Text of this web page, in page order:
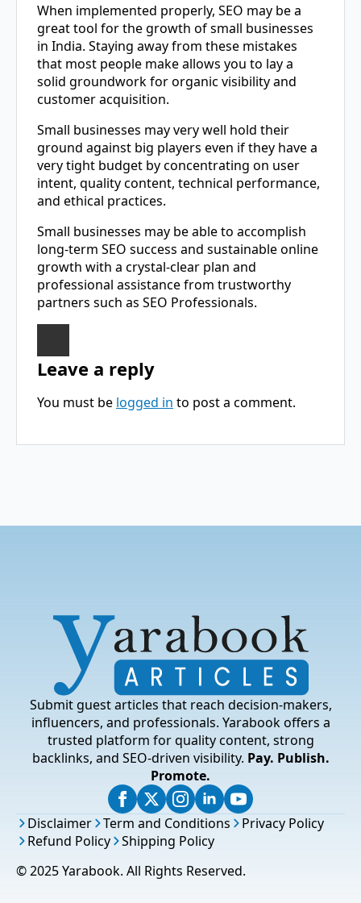
When implemented properly, SEO may be a
great tool for the growth of small businesses
in India. Staying away from these mistakes
that most people make allows you to lay a
solid groundwork for organic visibility and
customer acquisition.
Small businesses may very well hold their
ground against big players even if they have a
very tight budget by concentrating on user
intent, quality content, technical performance,
and ethical practices.
Small businesses may be able to accomplish
long-term SEO success and sustainable online
growth with a crystal-clear plan and
professional assistance from trustworthy
partners such as SEO ​‍​‌‍​‍‌​‍​‌‍​‍‌Professionals.
Leave a reply
You must be logged in to post a comment.
Submit guest articles that reach decision-makers,
influencers, and professionals. Yarabook offers a
trusted platform for quality content, strong
backlinks, and SEO-driven visibility. Pay. Publish.
Promote.
© 2025 Yarabook. All Rights Reserved.
Disclaimer Term and Conditions
Privacy Policy
Refund Policy
Shipping Policy